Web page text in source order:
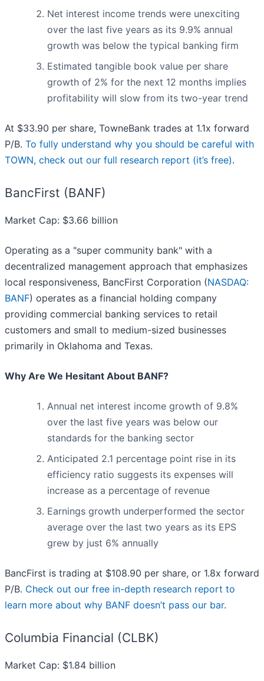
Net interest income trends were unexciting
over the last five years as its 9.9% annual
growth was below the typical banking firm
Estimated tangible book value per share
growth of 2% for the next 12 months implies
profitability will slow from its two-year trend
At $33.90 per share, TowneBank trades at 1.1x forward
P/B. To fully understand why you should be careful with
TOWN, check out our full research report (it’s free).
BancFirst (BANF)
Market Cap: $3.66 billion
Operating as a "super community bank" with a
decentralized management approach that emphasizes
local responsiveness, BancFirst Corporation (NASDAQ:
BANF) operates as a financial holding company
providing commercial banking services to retail
customers and small to medium-sized businesses
primarily in Oklahoma and Texas.
Why Are We Hesitant About BANF?
Annual net interest income growth of 9.8%
over the last five years was below our
standards for the banking sector
Anticipated 2.1 percentage point rise in its
efficiency ratio suggests its expenses will
increase as a percentage of revenue
Earnings growth underperformed the sector
average over the last two years as its EPS
grew by just 6% annually
BancFirst is trading at $108.90 per share, or 1.8x forward
P/B. Check out our free in-depth research report to
learn more about why BANF doesn’t pass our bar.
Columbia Financial (CLBK)
Market Cap: $1.84 billion